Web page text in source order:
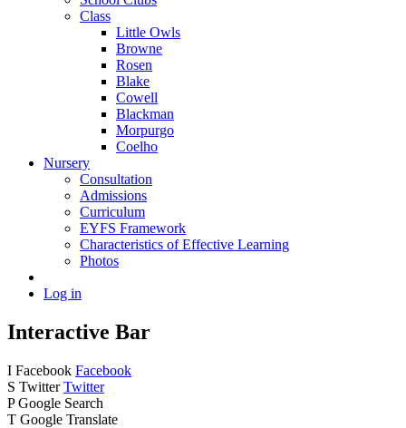
Class
Little Owls
Browne
Rosen
Blake
Cowell
Blackman
Morpurgo
Coelho
Nursery
Consultation
Admissions
Curriculum
EYFS Framework
Characteristics of Effective Learning
Photos
Log in
Interactive Bar
I Facebook Facebook
S Twitter Twitter
P Google Search
T Google Translate